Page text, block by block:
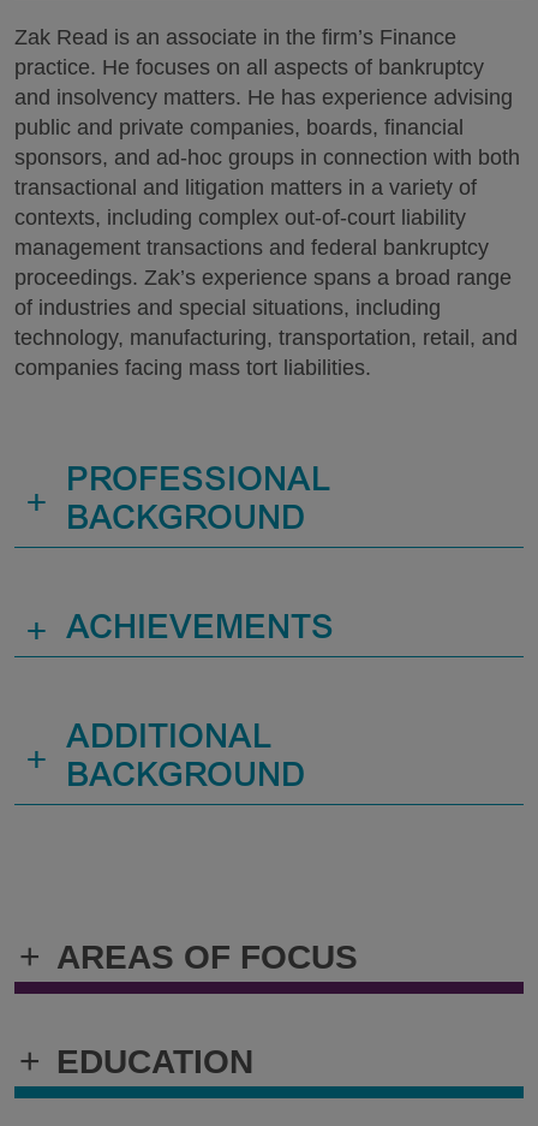
+ AREAS OF FOCUS
+ EDUCATION
Zak Read is an associate in the firm’s Finance
practice. He focuses on all aspects of bankruptcy
and insolvency matters. He has experience advising
public and private companies, boards, financial
sponsors, and ad-hoc groups in connection with both
transactional and litigation matters in a variety of
contexts, including complex out-of-court liability
management transactions and federal bankruptcy
proceedings. Zak’s experience spans a broad range
of industries and special situations, including
technology, manufacturing, transportation, retail, and
companies facing mass tort liabilities.
+
PROFESSIONAL
BACKGROUND
+ ACHIEVEMENTS
+
ADDITIONAL
BACKGROUND